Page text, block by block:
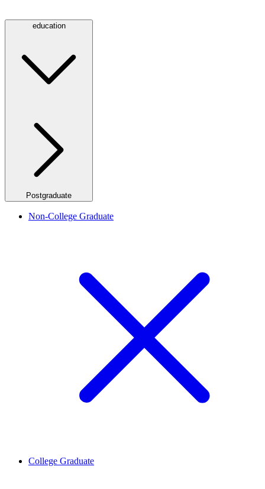
education
Postgraduate
Non-College Graduate
College Graduate